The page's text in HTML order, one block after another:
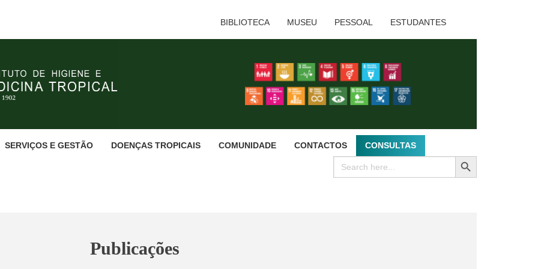
BIBLIOTECA MUSEU PESSOAL ESTUDANTES
SERVIÇOS E GESTÃO DOENÇAS TROPICAIS COMUNIDADE CONTACTOS CONSULTAS
Search
for:
SEARCH BUTTON
Publicações